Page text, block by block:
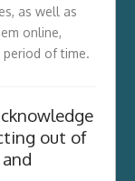
as well as
online,
period of time.
out of